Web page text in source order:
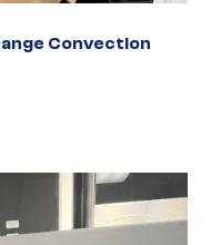
Convection